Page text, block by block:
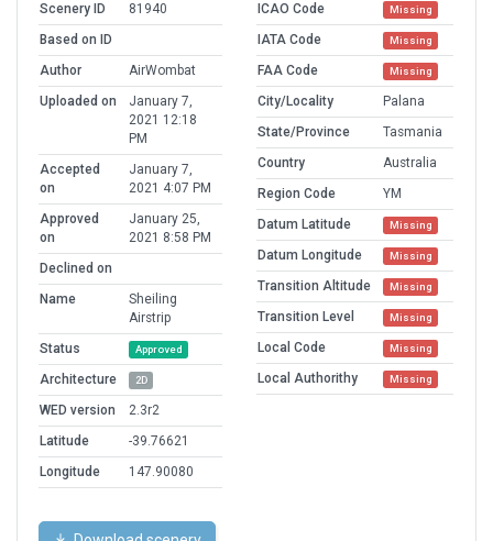
Scenery ID
81940
Based on ID
Author
AirWombat
Uploaded on
January 7,
2021 12:18
PM
Accepted
on
January 7,
2021 4:07 PM
Approved
on
January 25,
2021 8:58 PM
Declined on
Name
Sheiling
Airstrip
Status
Approved
Architecture 2D
WED version
2.3r2
Latitude
-39.76621
Longitude
147.90080
ICAO Code Missing
IATA Code Missing
FAA Code Missing
City/Locality
Palana
State/Province
Tasmania
Country
Australia
Region Code
YM
Datum Latitude
Missing
Datum Longitude Missing
Transition Altitude Missing
Transition Level Missing
Local Code Missing
Local Authorithy Missing